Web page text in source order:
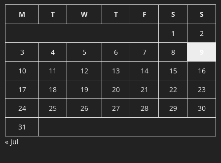
M T W T F S S
1
2
3
4 5 6 7 8
10
11 12 13 14 15
16
17
18 19 20 21 22
23
24
25 26 27 28 29
30
31
« Jul